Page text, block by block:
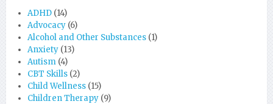
ADHD (14)
Advocacy (6)
Alcohol and Other Substances (1)
Anxiety (13)
Autism (4)
CBT Skills (2)
Child Wellness (15)
Children Therapy (9)